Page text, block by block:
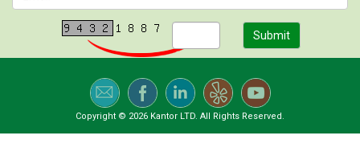
Submit
Copyright © 2026 Kantor LTD. All Rights Reserved.